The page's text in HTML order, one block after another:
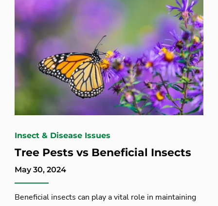
Insect & Disease Issues
Tree Pests vs Beneficial Insects
May 30, 2024
Beneficial insects can play a vital role in maintaining